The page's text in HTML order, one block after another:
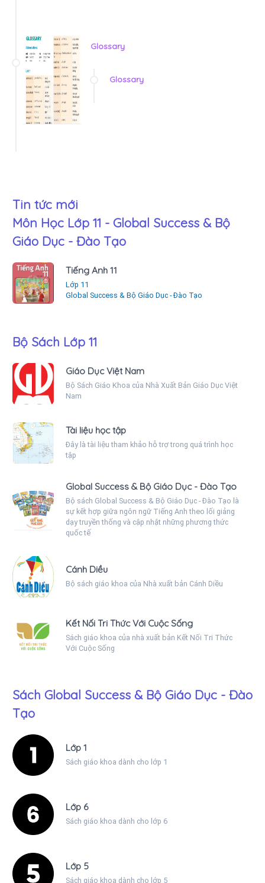
Glossary
Glossary
Tin tức mới
Môn Học Lớp 11 - Global Success & Bộ
Giáo Dục - Đào Tạo
Tiếng Anh 11
Lớp 11
Global Success & Bộ Giáo Dục - Đào Tạo
Bộ Sách Lớp 11
Giáo Dục Việt Nam
Bộ Sách Giáo Khoa của Nhà Xuất Bản Giáo Dục Việt
Nam
Tài liệu học tập
Đây là tài liệu tham khảo hỗ trợ trong quá trình học
tập
Global Success & Bộ Giáo Dục - Đào Tạo
Bộ sách Global Success & Bộ Giáo Dục - Đào Tạo là
sự kết hợp giữa ngôn ngữ Tiếng Anh theo lối giảng
dạy truyền thống và cập nhật những phương thức
quốc tế
Cánh Diều
Bộ sách giáo khoa của Nhà xuất bản Cánh Diều
Kết Nối Tri Thức Với Cuộc Sống
Sách giáo khoa của nhà xuất bản Kết Nối Tri Thức
Với Cuộc Sống
Sách Global Success & Bộ Giáo Dục - Đào
Tạo
Lớp 1
Sách giáo khoa dành cho lớp 1
Lớp 6
Sách giáo khoa dành cho lớp 6
Lớp 5
Sách giáo khoa dành cho lớp 5